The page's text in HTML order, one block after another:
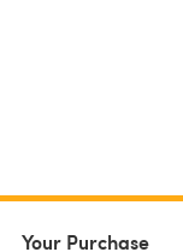
Your Purchase